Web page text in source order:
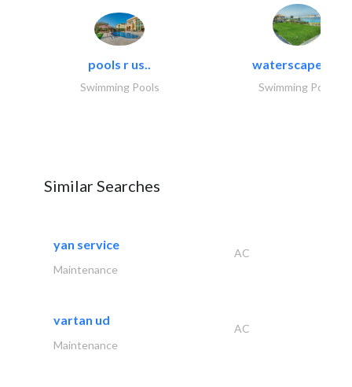
pools r us..
Swimming Pools
waterscapes llc
Swimming Pools
Similar Searches
yan service
AC
Maintenance
vartan ud
AC
Maintenance